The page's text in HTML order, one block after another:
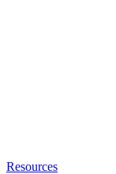
Resources